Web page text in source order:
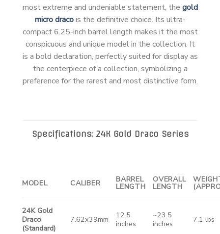
most extreme and undeniable statement, the gold
micro dracois the definitive choice. Its ultra-
compact 6.25-inch barrel length makes it the most
conspicuous and unique model in the collection. It
is a bold declaration, perfectly suited for display as
the centerpiece of a collection, symbolizing a
preference for the rarest and most distinctive form.
Specifications: 24K Gold Draco Series
MODEL CALIBER BARREL
LENGTH
OVERALL
LENGTH
24K Gold
Draco
(Standard)
7.62x39mm
12.5
inches
~23.5
inches
7.1 lbs